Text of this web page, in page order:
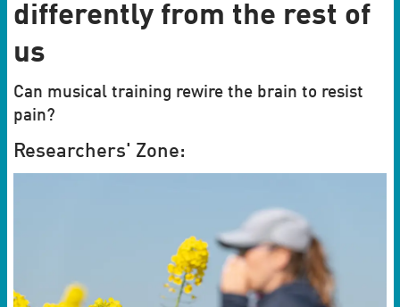
differently from the rest of
us
Can musical training rewire the brain to resist
pain?
Researchers' Zone: